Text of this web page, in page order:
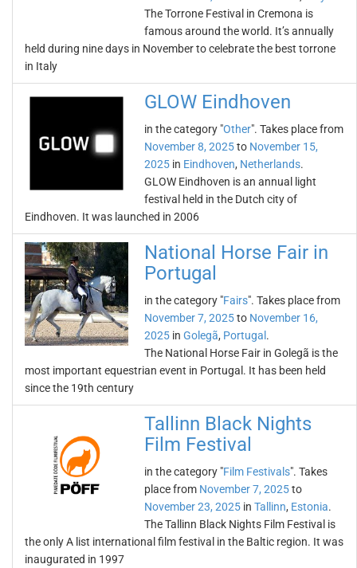
The Torrone Festival in Cremona is
famous around the world. It’s annually
held during nine days in November to celebrate the best torrone
in Italy
GLOW Eindhoven
in the category "Other". Takes place from
November 8, 2025to November 15,
2025 in Eindhoven, Netherlands.
GLOW Eindhoven is an annual light
festival held in the Dutch city of
Eindhoven. It was launched in 2006
National Horse Fair in
Portugal
in the category "Fairs". Takes place from
November 7, 2025to November 16,
2025 in Golegã, Portugal .
The National Horse Fair in Golegã is the
most important equestrian event in Portugal. It has been held
since the 19th century
Tallinn Black Nights
Film Festival
in the category "Film Festivals". Takes
place from November 7, 2025to
November 23, 2025 in Tallinn, Estonia.
The Tallinn Black Nights Film Festival is
the only A list international film festival in the Baltic region. It was
inaugurated in 1997